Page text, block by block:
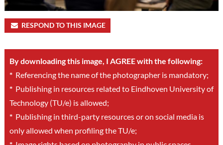
RESPOND TO THIS IMAGE
By downloading this image, I AGREE with the following:
*Referencing the name of the photographer is mandatory;
*Publishing in resources related to Eindhoven University of
Technology (TU/e) is allowed;
*Publishing in third-party resources or on social media is
only allowed when profiling the TU/e;